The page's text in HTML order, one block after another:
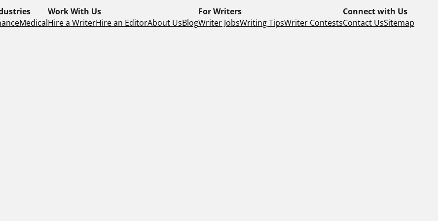
Medical
Work With Us
Hire a WriterHire an EditorAbout UsBlog
For Writers
Writer JobsWriting TipsWriter Contests
Connect with Us
Contact UsSitemap